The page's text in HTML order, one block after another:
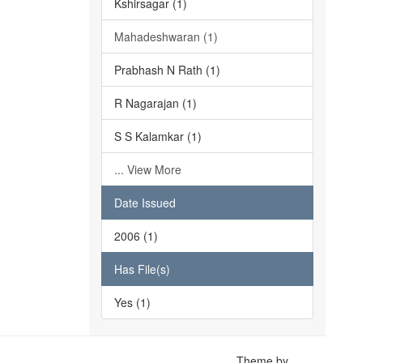
Kshirsagar (1)
Mahadeshwaran (1)
Prabhash N Rath (1)
R Nagarajan (1)
S S Kalamkar (1)
... View More
Date Issued
2006 (1)
Has File(s)
Yes (1)